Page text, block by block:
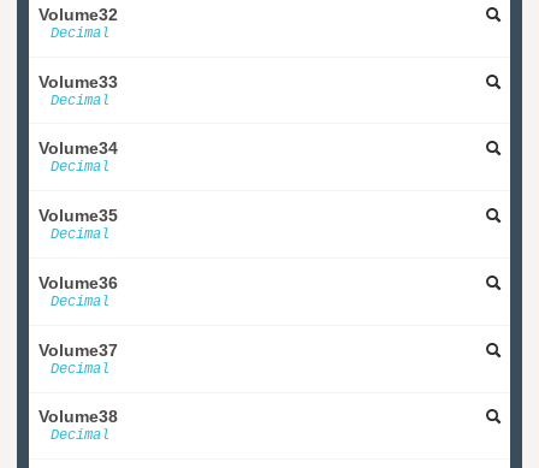
Volume32
Decimal
Volume33
Decimal
Volume34
Decimal
Volume35
Decimal
Volume36
Decimal
Volume37
Decimal
Volume38
Decimal